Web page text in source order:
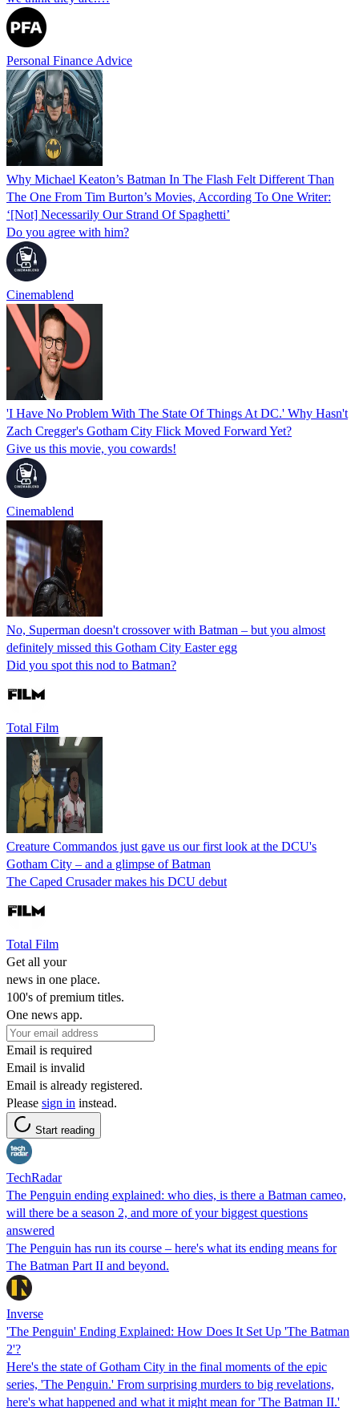
Personal Finance Advice
Why Michael Keaton’s Batman In The Flash Felt Different Than
The One From Tim Burton’s Movies, According To One Writer:
‘[Not] Necessarily Our Strand Of Spaghetti’
Do you agree with him?
Cinemablend
'I Have No Problem With The State Of Things At DC.' Why Hasn't
Zach Cregger's Gotham City Flick Moved Forward Yet?
Give us this movie, you cowards!
Cinemablend
No, Superman doesn't crossover with Batman – but you almost
definitely missed this Gotham City Easter egg
Did you spot this nod to Batman?
Total Film
Creature Commandos just gave us our first look at the DCU's
Gotham City – and a glimpse of Batman
The Caped Crusader makes his DCU debut
Total Film
Get all your
news in one place.
100's of premium titles.
One news app.
Email is required
Email is invalid
Email is already registered.
Please sign in instead.
Start reading
TechRadar
The Penguin ending explained: who dies, is there a Batman cameo,
will there be a season 2, and more of your biggest questions
answered
The Penguin has run its course – here's what its ending means for
The Batman Part II and beyond.
Inverse
'The Penguin' Ending Explained: How Does It Set Up 'The Batman
2'?
Here's the state of Gotham City in the final moments of the epic
series, 'The Penguin.' From surprising murders to big revelations,
here's what happened and what it might mean for 'The Batman II.'